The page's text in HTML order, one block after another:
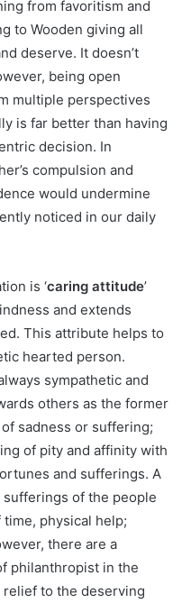
from favoritism and
to Wooden giving all
deserve. It doesn’t
being open
multiple perspectives
is far better than having
decision. In
compulsion and
would undermine
noticed in our daily
is ‘caring attitude’
and extends
This attribute helps to
hearted person.
sympathetic and
others as the former
sadness or suffering;
of pity and affinity with
and sufferings. A
of the people
physical help;
there are a
philanthropist in the
to the deserving